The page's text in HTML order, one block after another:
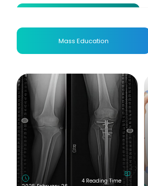
Treatment Nursing Clinic</
<li><strong>Position:</
href="http://B.Sc"
Mass Education
4 Reading Time